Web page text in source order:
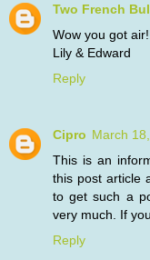
Two French
Wow you got
Lily & Edward
Reply
Cipro March
This is an
this post article
to get such a
very much. If
Reply